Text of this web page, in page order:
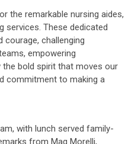
the remarkable nursing aides,
services. These dedicated
courage, challenging
empowering
the bold spirit that moves our
commitment to making a
with lunch served family-
from Mag Morelli,